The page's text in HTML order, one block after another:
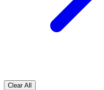
Clear All